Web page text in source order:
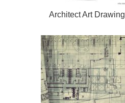
Architect Art Drawing